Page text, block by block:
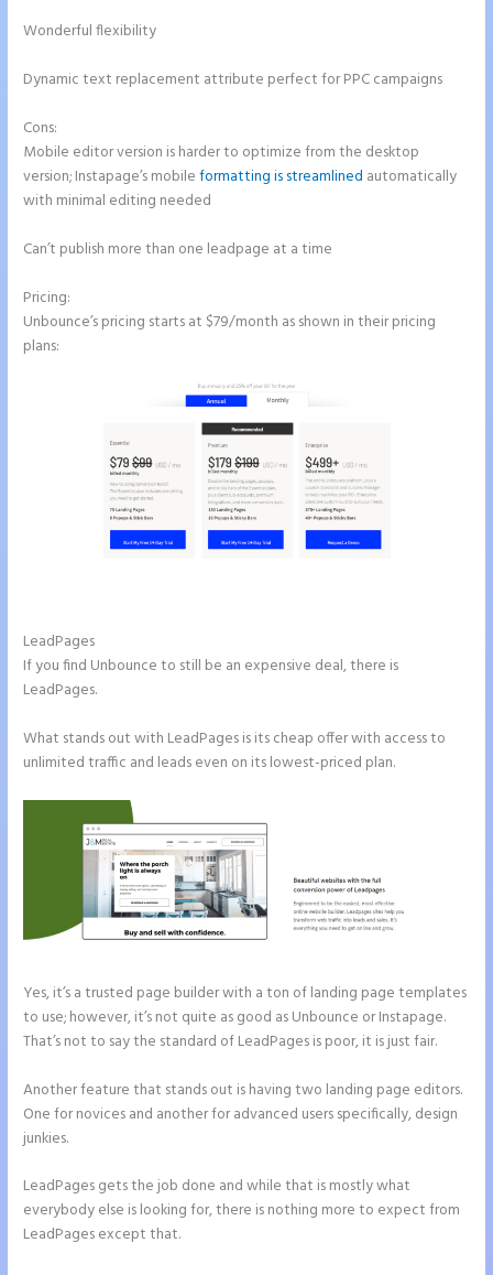
Wonderful flexibility
Dynamic text replacement attribute perfect for PPC campaigns
Cons:
Mobile editor version is harder to optimize from the desktop
version; Instapage’s mobileformatting is streamlined automatically
with minimal editing needed
Can’t publish more than one leadpage at a time
Pricing:
Unbounce’s pricing starts at $79/month as shown in their pricing
plans:
LeadPages
If you find Unbounce to still be an expensive deal, there is
LeadPages.
What stands out with LeadPages is its cheap offer with access to
unlimited traffic and leads even on its lowest-priced plan.
Yes, it’s a trusted page builder with a ton of landing page templates
to use; however, it’s not quite as good as Unbounce or Instapage.
That’s not to say the standard of LeadPages is poor, it is just fair.
Another feature that stands out is having two landing page editors.
One for novices and another for advanced users specifically, design
junkies.
LeadPages gets the job done and while that is mostly what
everybody else is looking for, there is nothing more to expect from
LeadPages except that.